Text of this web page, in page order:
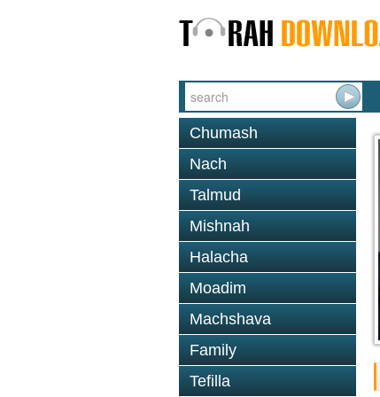
Chumash
Nach
Talmud
Mishnah
Halacha
Moadim
Machshava
Family
Tefilla